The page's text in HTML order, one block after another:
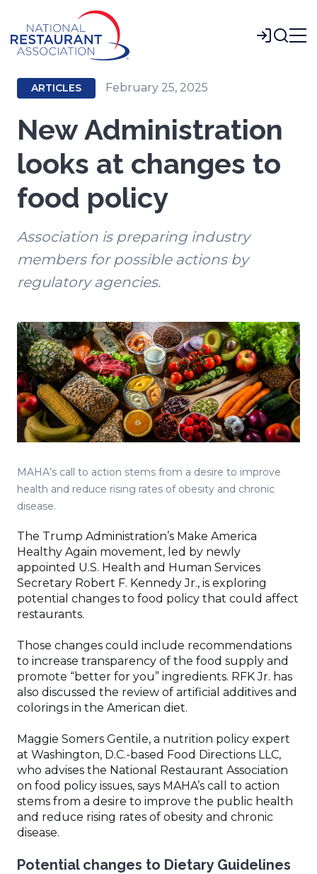
Main
Content
Login
ARTICLES February 25, 2025
New Administration
looks at changes to
food policy
Association is preparing industry
members for possible actions by
regulatory agencies.
MAHA’s call to action stems from a desire to improve
health and reduce rising rates of obesity and chronic
disease.
The Trump Administration’s Make America
Healthy Again movement, led by newly
appointed U.S. Health and Human Services
Secretary Robert F. Kennedy Jr., is exploring
potential changes to food policy that could affect
restaurants.
Those changes could include recommendations
to increase transparency of the food supply and
promote “better for you” ingredients. RFK Jr. has
also discussed the review of artificial additives and
colorings in the American diet.
Maggie Somers Gentile, a nutrition policy expert
at Washington, D.C.-based Food Directions LLC,
who advises the National Restaurant Association
on food policy issues, says MAHA’s call to action
stems from a desire to improve the public health
and reduce rising rates of obesity and chronic
disease.
Potential changes to Dietary Guidelines